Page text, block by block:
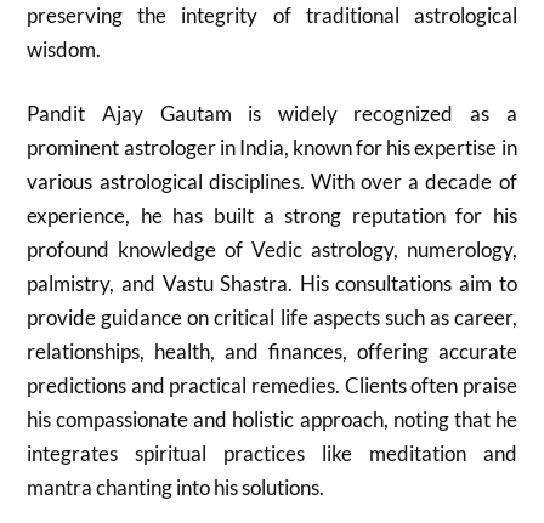
preserving the integrity of traditional astrological
wisdom.
Pandit Ajay Gautam is widely recognized as a
prominent astrologer in India, known for his expertise in
various astrological disciplines. With over a decade of
experience, he has built a strong reputation for his
profound knowledge of Vedic astrology, numerology,
palmistry, and Vastu Shastra. His consultations aim to
provide guidance on critical life aspects such as career,
relationships, health, and finances, offering accurate
predictions and practical remedies. Clients often praise
his compassionate and holistic approach, noting that he
integrates spiritual practices like meditation and
mantra chanting into his solutions.